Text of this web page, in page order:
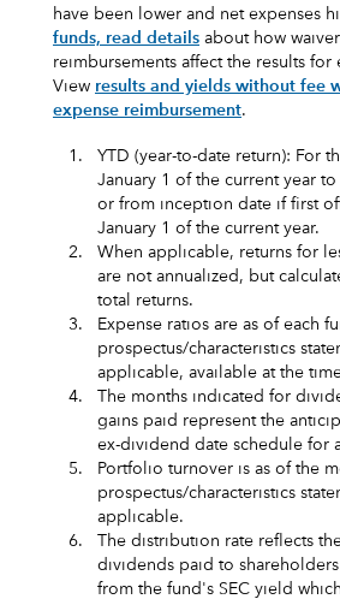
have been lower and net expenses
funds, read details about how
reimbursements affect the results for
View results and yields without fee
expense reimbursement.
1.
YTD (year-to-date return): For
January 1 of the current year
or from inception date if first
January 1 of the current year.
2.
When applicable, returns for
are not annualized, but
total returns.
3.
Expense ratios are as of each
prospectus/characteristics
applicable, available at the
4.
The months indicated for
gains paid represent the
ex-dividend date schedule for
5.
Portfolio turnover is as of the
prospectus/characteristics
applicable.
6.
The distribution rate reflects
dividends paid to
from the fund's SEC yield